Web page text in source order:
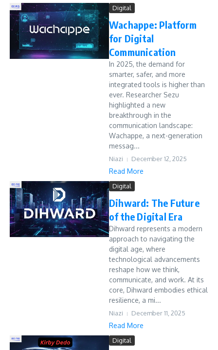
Digital
Wachappe: Platform
for Digital
Communication
In 2025, the demand for
smarter, safer, and more
integrated tools is higher than
ever. Researcher Sezu
highlighted a new
breakthrough in the
communication landscape:
Wachappe, a next-generation
messag...
Niazi December 12, 2025
Read More
Digital
Dihward: The Future
of the Digital Era
Dihward represents a modern
approach to navigating the
digital age, where
technological advancements
reshape how we think,
communicate, and work. At its
core, Dihward embodies ethical
resilience, a mi...
Niazi December 11, 2025
Read More
Digital